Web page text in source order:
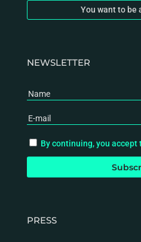
You want to be
NEWSLETTER
By continuing, you accept
PRESS